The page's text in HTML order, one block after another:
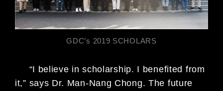
GDC’s 2019 SCHOLARS
“I believe in scholarship. I benefited from
it,” says Dr. Man-Nang Chong. The future